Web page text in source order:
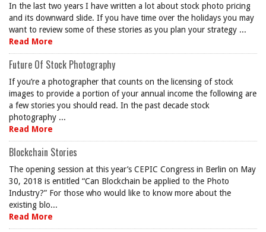
In the last two years I have written a lot about stock photo pricing
and its downward slide. If you have time over the holidays you may
want to review some of these stories as you plan your strategy ...
Read More
Future Of Stock Photography
If you’re a photographer that counts on the licensing of stock
images to provide a portion of your annual income the following are
a few stories you should read. In the past decade stock
photography ...
Read More
Blockchain Stories
The opening session at this year’s CEPIC Congress in Berlin on May
30, 2018 is entitled “Can Blockchain be applied to the Photo
Industry?” For those who would like to know more about the
existing blo...
Read More